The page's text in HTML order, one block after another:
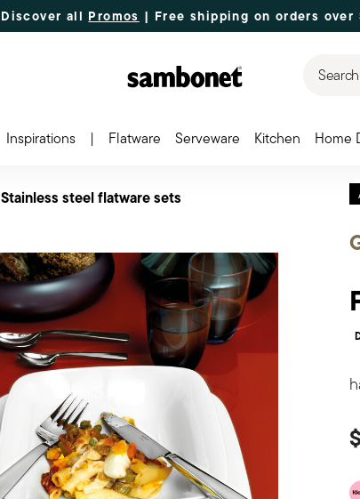
Discover all Promos | Free shipping on orders over
Inspirations | Flatware Serveware Kitchen Home
Stainless steel flatware sets